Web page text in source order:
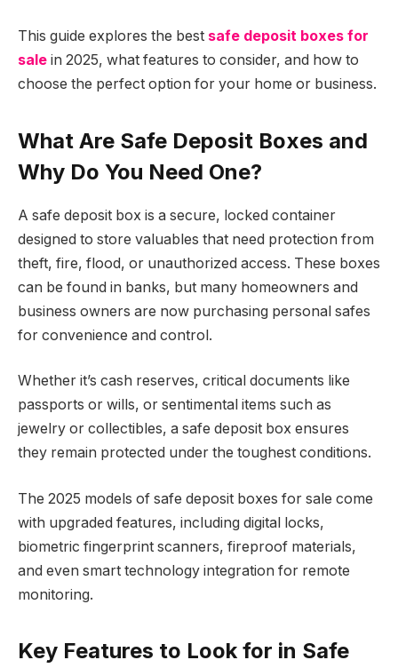
This guide explores the best safe deposit boxes for
sale in 2025, what features to consider, and how to
choose the perfect option for your home or business.
What Are Safe Deposit Boxes and
Why Do You Need One?
A safe deposit box is a secure, locked container
designed to store valuables that need protection from
theft, fire, flood, or unauthorized access. These boxes
can be found in banks, but many homeowners and
business owners are now purchasing personal safes
for convenience and control.
Whether it’s cash reserves, critical documents like
passports or wills, or sentimental items such as
jewelry or collectibles, a safe deposit box ensures
they remain protected under the toughest conditions.
The 2025 models of safe deposit boxes for sale come
with upgraded features, including digital locks,
biometric fingerprint scanners, fireproof materials,
and even smart technology integration for remote
monitoring.
Key Features to Look for in Safe